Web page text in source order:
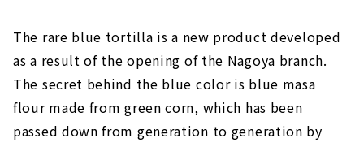
The rare blue tortilla is a new product developed
as a result of the opening of the Nagoya branch.
The secret behind the blue color is blue masa
flour made from green corn, which has been
passed down from generation to generation by